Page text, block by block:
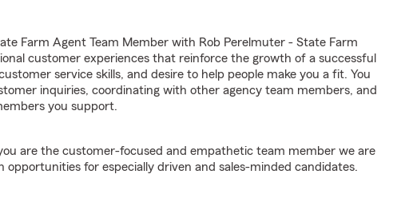
Farm Agent Team Member with Rob Perelmuter - State Farm
customer experiences that reinforce the growth of a successful
service skills, and desire to help people make you a fit. You
inquiries, coordinating with other agency team members, and
you support.
are the customer-focused and empathetic team member we are
for especially driven and sales-minded candidates.